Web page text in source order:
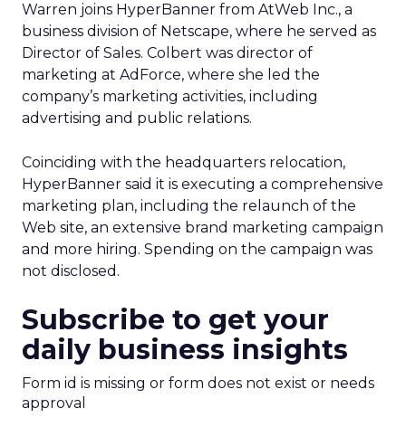
Warren joins HyperBanner from AtWeb Inc., a
business division of Netscape, where he served as
Director of Sales. Colbert was director of
marketing at AdForce, where she led the
company’s marketing activities, including
advertising and public relations.
Coinciding with the headquarters relocation,
HyperBanner said it is executing a comprehensive
marketing plan, including the relaunch of the
Web site, an extensive brand marketing campaign
and more hiring. Spending on the campaign was
not disclosed.
Subscribe to get your
daily business insights
Form id is missing or form does not exist or needs
approval